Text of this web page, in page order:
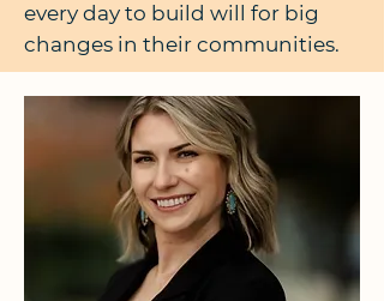
every day to build will for big
changes in their communities.